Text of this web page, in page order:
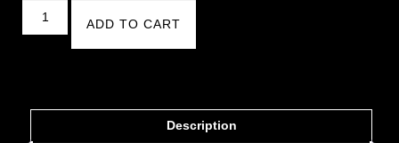
ADD TO CART
Description